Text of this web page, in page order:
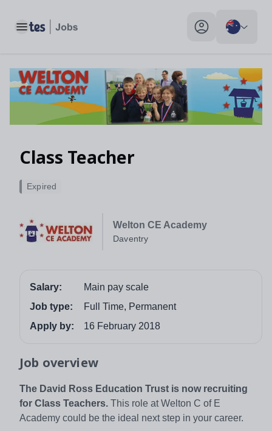
Toggle main menu My profile toggle
Class Teacher
Welton CE Academy
Daventry
Expired
Salary:
Main pay scale
Job type:
Full Time, Permanent
Apply by:
16 February 2018
Job overview
The David Ross Education Trust is now recruiting
for Class Teachers. This role at Welton C of E
Academy could be the ideal next step in your career.